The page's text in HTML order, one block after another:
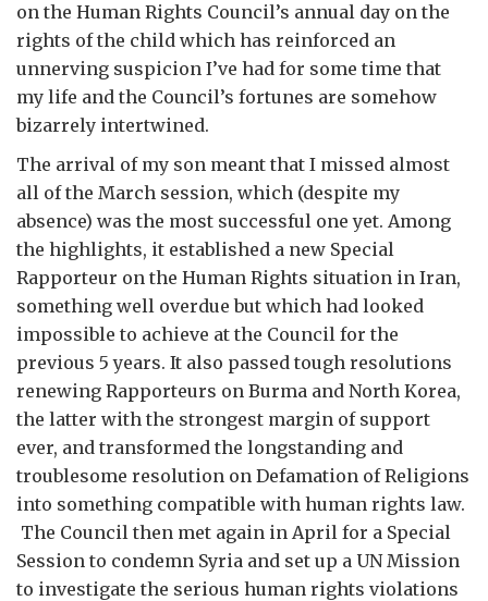
on the Human Rights Council’s annual day on the
rights of the child which has reinforced an
unnerving suspicion I’ve had for some time that
my life and the Council’s fortunes are somehow
bizarrely intertwined.
The arrival of my son meant that I missed almost
all of the March session, which (despite my
absence) was the most successful one yet. Among
the highlights, it established a new Special
Rapporteur on the Human Rights situation in Iran,
something well overdue but which had looked
impossible to achieve at the Council for the
previous 5 years. It also passed tough resolutions
renewing Rapporteurs on Burma and North Korea,
the latter with the strongest margin of support
ever, and transformed the longstanding and
troublesome resolution on Defamation of Religions
into something compatible with human rights law.
The Council then met again in April for a Special
Session to condemn Syria and set up a UN Mission
to investigate the serious human rights violations